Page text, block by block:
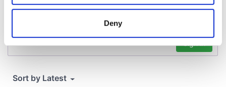
location which can be accurate to within several
Find out more about how your personal data is processed
Deny